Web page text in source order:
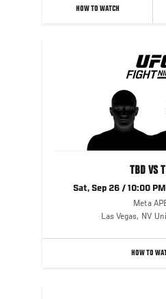
HOW TO WATCH
TBD VS
Sat, Sep 26 / 10:00
Meta
Las Vegas, NV
HOW TO